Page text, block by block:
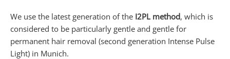
We use the latest generation of the I2PL method, which is
considered to be particularly gentle and gentle for
permanent hair removal (second generation Intense Pulse
Light) in Munich.